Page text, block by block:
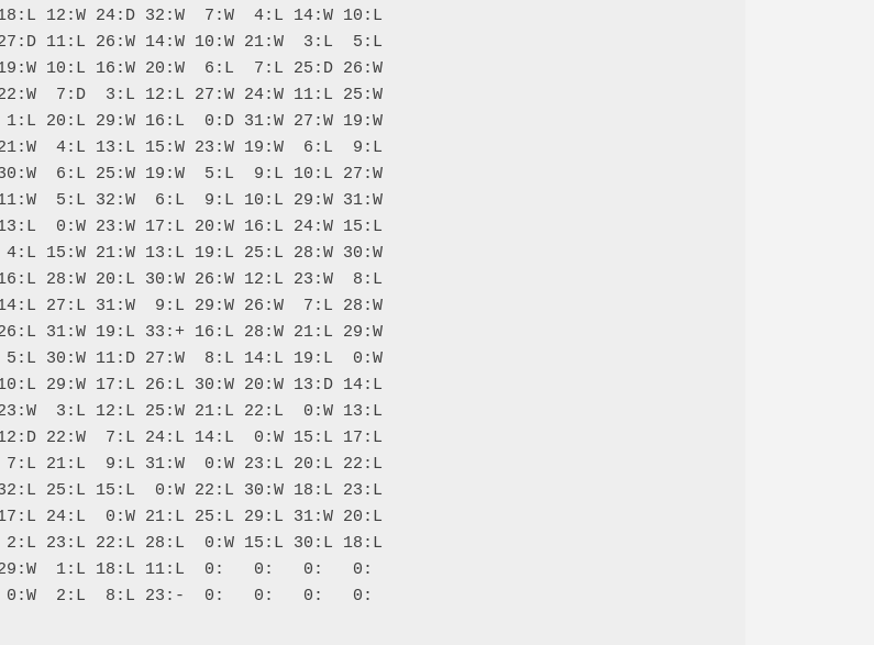
12:W 24:D 32:W  7:W  4:L 14:W 10:L
26:W 14:W 10:W 21:W  3:L  5:L
10:L 16:W 20:W  6:L  7:L 25:D 26:W
7:D  3:L 12:L 27:W 24:W 11:L 25:W
29:W 16:L  0:D 31:W 27:W 19:W
13:L 15:W 23:W 19:W  6:L  9:L
6:L 25:W 19:W  5:L  9:L 10:L 27:W
32:W  6:L  9:L 10:L 29:W 31:W
23:W 17:L 20:W 16:L 24:W 15:L
21:W 13:L 19:L 25:L 28:W 30:W
20:L 30:W 26:W 12:L 23:W  8:L
31:W  9:L 29:W 26:W  7:L 28:W
31:W 19:L 33:+ 16:L 28:W 21:L 29:W
11:D 27:W  8:L 14:L 19:L  0:W
17:L 26:L 30:W 20:W 13:D 14:L
3:L 12:L 25:W 21:L 22:L  0:W 13:L
22:W  7:L 24:L 14:L  0:W 15:L 17:L
21:L  9:L 31:W  0:W 23:L 20:L 22:L
15:L  0:W 22:L 30:W 18:L 23:L
24:L  0:W 21:L 25:L 29:L 31:W 20:L
23:L 22:L 28:L  0:W 15:L 30:L 18:L
1:L 18:L 11:L  0:   0:   0:   0:
2:L  8:L 23:-  0:   0:   0:   0: